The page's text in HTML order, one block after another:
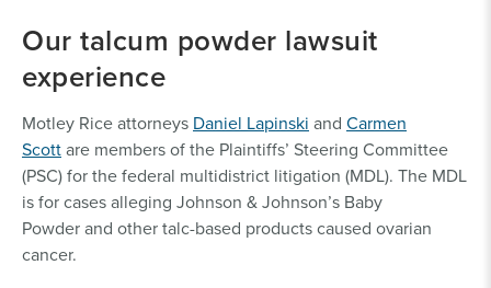
Our talcum powder lawsuit
experience
Motley Rice attorneys Daniel Lapinski and Carmen
Scottare members of the Plaintiffs’ Steering Committee
(PSC) for the federal multidistrict litigation (MDL). The MDL
is for cases alleging Johnson & Johnson’s Baby
Powder and other talc-based products caused ovarian
cancer.